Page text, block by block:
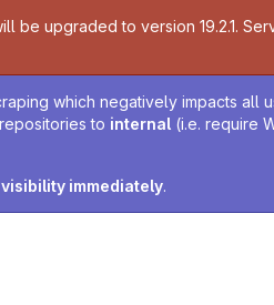
upgraded to version 19.2.1.
which negatively impacts all
to internal (i.e. require
immediately.